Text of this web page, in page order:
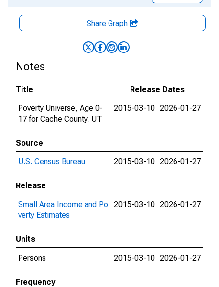
Share Graph
Notes
Title
Release Dates
Poverty Universe, Age 0-
17 for Cache County, UT
2015-03-10 2026-01-27
Source
U.S. Census Bureau
2015-03-10 2026-01-27
Release
Small Area Income and Po
verty Estimates
2015-03-10 2026-01-27
Units
Persons
2015-03-10 2026-01-27
Frequency